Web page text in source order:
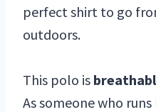
perfect shirt to go
outdoors.
This polo is
As someone who